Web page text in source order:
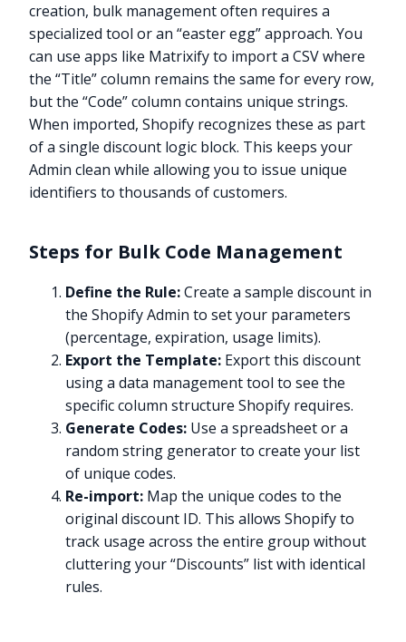
creation, bulk management often requires a
specialized tool or an “easter egg” approach. You
can use apps like Matrixify to import a CSV where
the “Title” column remains the same for every row,
but the “Code” column contains unique strings.
When imported, Shopify recognizes these as part
of a single discount logic block. This keeps your
Admin clean while allowing you to issue unique
identifiers to thousands of customers.
Steps for Bulk Code Management
Define the Rule:Create a sample discount in
the Shopify Admin to set your parameters
(percentage, expiration, usage limits).
Export the Template: Export this discount
using a data management tool to see the
specific column structure Shopify requires.
Generate Codes: Use a spreadsheet or a
random string generator to create your list
of unique codes.
Re-import: Map the unique codes to the
original discount ID. This allows Shopify to
track usage across the entire group without
cluttering your “Discounts” list with identical
rules.